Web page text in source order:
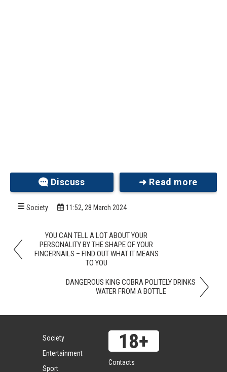
Audrey faced many challenges growing up with
DBA, including medical treatments, hospital stays,
and regular blood transfusions. Despite these
obstacles, her indomitable spirit and the
triumph over them.
Discuss ➜ Read more
Society 11:52, 28 March 2024
YOU CAN TELL A LOT ABOUT YOUR
PERSONALITY BY THE SHAPE OF YOUR
FINGERNAILS – FIND OUT WHAT IT MEANS
TO YOU
DANGEROUS KING COBRA POLITELY DRINKS
WATER FROM A BOTTLE
Society
Entertainment
Sport
Contacts